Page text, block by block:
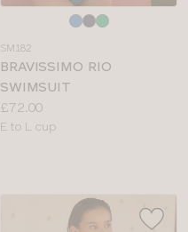
SM182
BRAVISSIMO RIO
SWIMSUIT
Price:
£72.00
Available
E to L cup